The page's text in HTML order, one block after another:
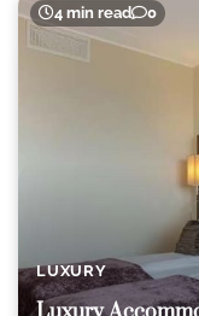
4 min read 0
LUXURY